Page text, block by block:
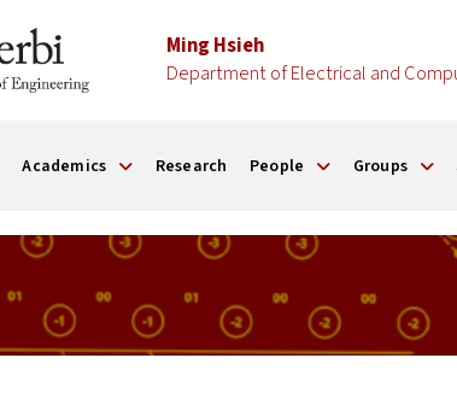
Ming Hsieh
Department of Electrical and
Academics Research People Groups